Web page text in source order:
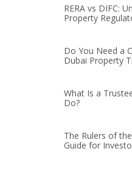
RERA vs DIFC:
Property
Do You Need a
Dubai Property
What Is a
Do?
The Rulers of
Guide for